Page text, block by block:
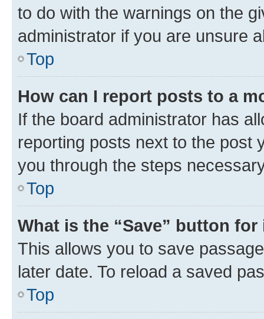
to do with the warnings on the
administrator if you are unsure
Top
How can I report posts to a
If the board administrator has
reporting posts next to the post
you through the steps
Top
What is the “Save” button
This allows you to save
later date. To reload a saved
Top